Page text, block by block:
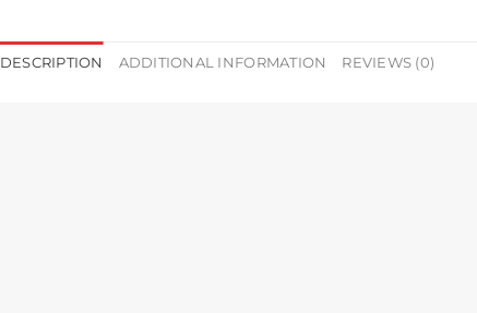
DESCRIPTION ADDITIONAL INFORMATION REVIEWS (0)